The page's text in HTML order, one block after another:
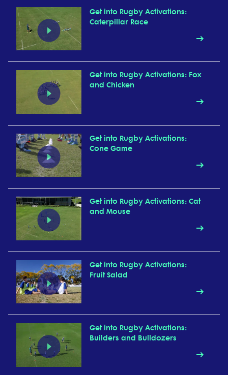
Get into Rugby Activations:
Caterpillar Race
Get into Rugby Activations: Fox
and Chicken
Get into Rugby Activations:
Cone Game
Get into Rugby Activations: Cat
and Mouse
Get into Rugby Activations:
Fruit Salad
Get into Rugby Activations:
Builders and Bulldozers